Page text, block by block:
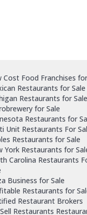
Cost Food Franchises
Restaurants for Sale
Restaurants for Sale
for Sale
Restaurants for
Unit Restaurants For
Restaurants for Sale
York Restaurants for
Carolina Restaurants
Business for Sale
Restaurants for
Restaurant Brokers
Restaurants